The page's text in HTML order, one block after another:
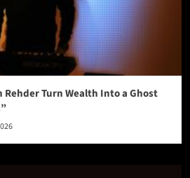
Rehder Turn Wealth Into a Ghost